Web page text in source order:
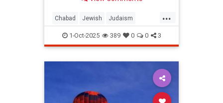
...
Chabad Jewish Judaism
YomKippur YomKippur2025
1-Oct-2025 389 0 0 3